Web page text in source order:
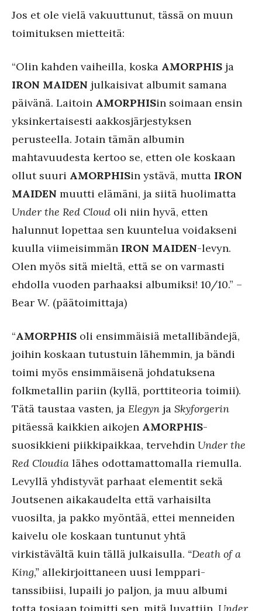
Jos et ole vielä vakuuttunut, tässä on muun
toimituksen mietteitä:
“Olin kahden vaiheilla, koska AMORPHIS ja
IRON MAIDEN julkaisivat albumit samana
päivänä. Laitoin AMORPHISin soimaan ensin
yksinkertaisesti aakkosjärjestyksen
perusteella. Jotain tämän albumin
mahtavuudesta kertoo se, etten ole koskaan
ollut suuri AMORPHISin ystävä, mutta IRON
MAIDEN muutti elämäni, ja siitä huolimatta
Under the Red Cloud oli niin hyvä, etten
halunnut lopettaa sen kuuntelua voidakseni
kuulla viimeisimmän IRON MAIDEN-levyn.
Olen myös sitä mieltä, että se on varmasti
ehdolla vuoden parhaaksi albumiksi! 10/10.” –
Bear W. (päätoimittaja)
“AMORPHIS oli ensimmäisiä metallibändejä,
joihin koskaan tutustuin lähemmin, ja bändi
toimi myös ensimmäisenä johdatuksena
folkmetallin pariin (kyllä, porttiteoria toimii).
Tätä taustaa vasten, ja Elegyn ja Skyforgerin
pitäessä kaikkien aikojen AMORPHIS-
suosikkieni piikkipaikkaa, tervehdin Under the
Red Cloudia lähes odottamattomalla riemulla.
Levyllä yhdistyvät parhaat elementit sekä
Joutsenen aikakaudelta että varhaisilta
vuosilta, ja pakko myöntää, ettei menneiden
kaivelu ole koskaan tuntunut yhtä
virkistävältä kuin tällä julkaisulla. “Death of a
King,” allekirjoittaneen uusi lemppari-
tanssibiisi, lupaili jo paljon, ja muu albumi
totta tosiaan toimitti sen, mitä luvattiin. Under